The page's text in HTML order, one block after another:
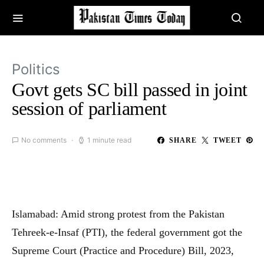
Politics
Govt gets SC bill passed in joint
session of parliament
No comments 1 minute read SHARE TWEET
Islamabad: Amid strong protest from the Pakistan
Tehreek-e-Insaf (PTI), the federal government got the
Supreme Court (Practice and Procedure) Bill, 2023,